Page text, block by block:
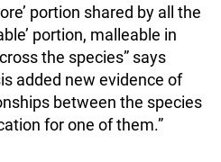
portion shared by all the
portion, malleable in
the species” says
added new evidence of
between the species
for one of them.”